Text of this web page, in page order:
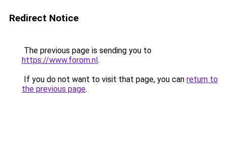
Redirect Notice
The previous page is sending you to
https://www.forom.nl.
If you do not want to visit that page, you can return to
the previous page.